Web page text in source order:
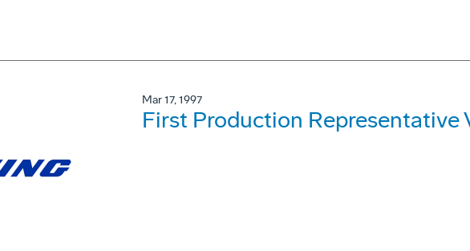
Mar 17, 1997
First Production Representative